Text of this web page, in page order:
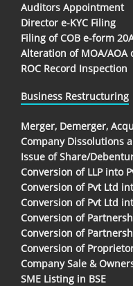
Auditors Appointment
Director e-KYC Filing
Filing of COB e-form
Alteration of MOA/AOA
ROC Record Inspection
Business Restructuring
Merger, Demerger,
Company Dissolutions
Issue of Share/
Conversion of LLP into
Conversion of Pvt Ltd
Conversion of Pvt Ltd
Conversion of
Conversion of
Conversion of
Company Sale &
SME Listing in BSE